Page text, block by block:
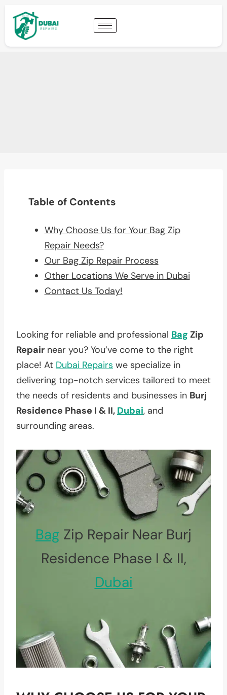
Table of Contents
Why Choose Us for Your Bag Zip
Repair Needs?
Our Bag Zip Repair Process
Other Locations We Serve in Dubai
Contact Us Today!
Looking for reliable and professional Bag Zip
Repair near you? You’ve come to the right
place! At Dubai Repairs we specialize in
delivering top-notch services tailored to meet
the needs of residents and businesses in Burj
Residence Phase I & II, Dubai, and
surrounding areas.
Bag Zip Repair Near Burj
Residence Phase I & II,
Dubai